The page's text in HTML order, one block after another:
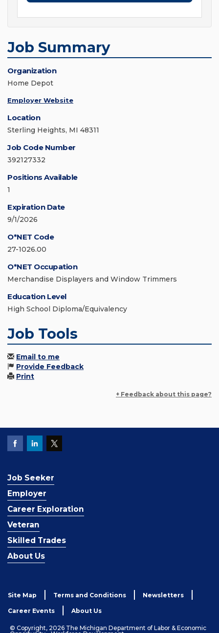
Job Summary
Organization
Home Depot
Employer Website
Location
Sterling Heights, MI 48311
Job Code Number
392127332
Positions Available
1
Expiration Date
9/1/2026
O*NET Code
27-1026.00
O*NET Occupation
Merchandise Displayers and Window Trimmers
Education Level
High School Diploma/Equivalency
Job Tools
Email to me
Provide Feedback
Print
+ Feedback about this page?
Job Seeker
Employer
Career Exploration
Veteran
Skilled Trades
About Us
Site Map Terms and Conditions Newsletters
Career Events About Us
© Copyright, 2026 The Michigan Department of Labor & Economic